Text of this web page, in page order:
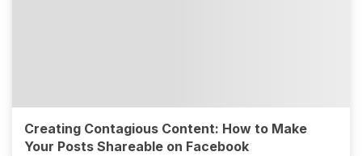
Creating Contagious Content: How to Make
Your Posts Shareable on Facebook